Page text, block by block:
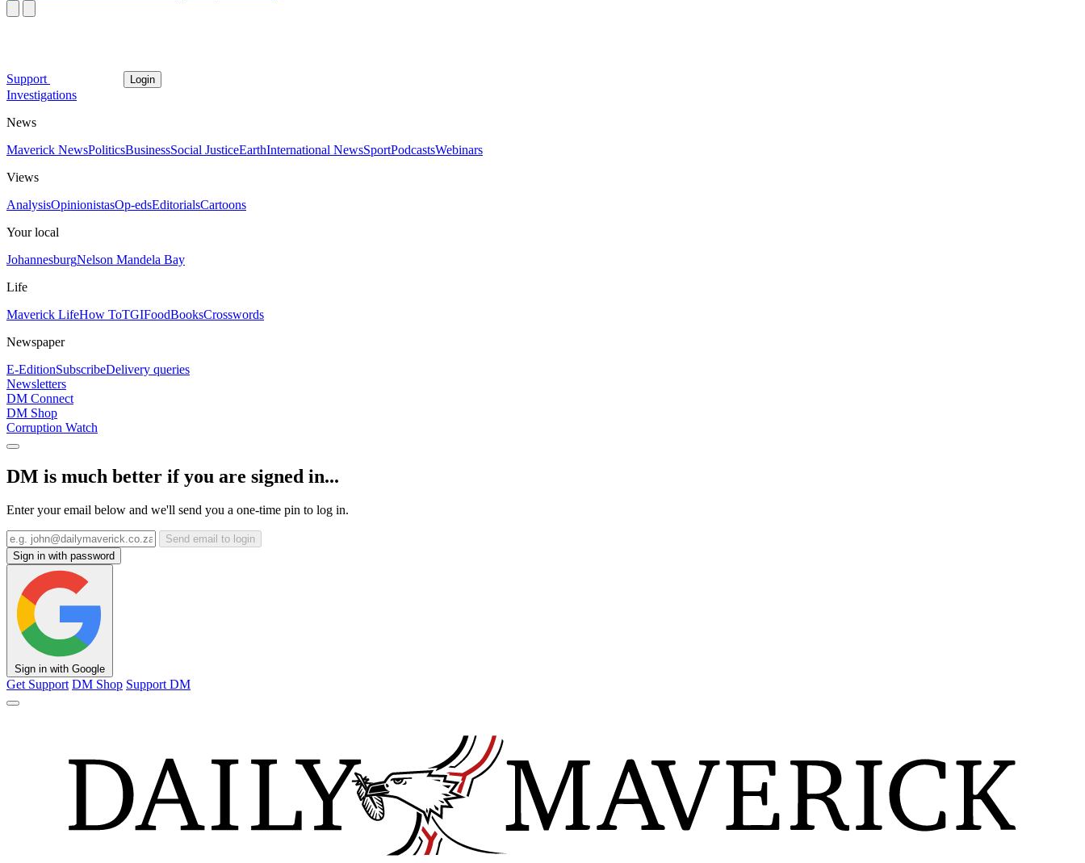
Support Login
Investigations
News
Maverick NewsPoliticsBusinessSocial JusticeEarthInternational NewsSportPodcastsWebinars
Views
AnalysisOpinionistasOp-edsEditorialsCartoons
Your local
JohannesburgNelson Mandela Bay
Life
Maverick LifeHow ToTGIFoodBooksCrosswords
Newspaper
E-EditionSubscribeDelivery queries
Newsletters
DM Connect
DM Shop
Corruption Watch
DM is much better if you are signed in...
Enter your email below and we'll send you a one-time pin to log in.
Send email to login
Sign in with password
Sign in with Google
Get Support DM Shop Support DM